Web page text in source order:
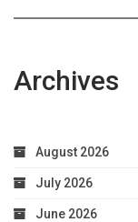
Archives
August 2026
July 2026
June 2026